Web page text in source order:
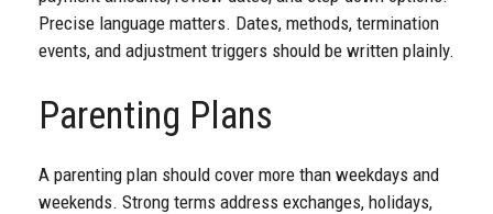
Precise language matters. Dates, methods, termination
events, and adjustment triggers should be written plainly.
Parenting Plans
A parenting plan should cover more than weekdays and
weekends. Strong terms address exchanges, holidays,